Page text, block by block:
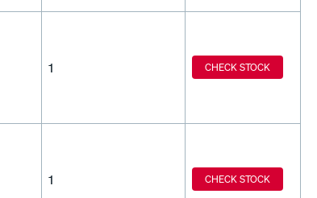
1 CHECK STOCK
1 CHECK STOCK